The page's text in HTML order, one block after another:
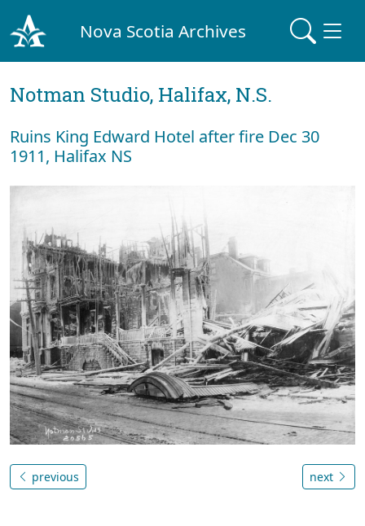
Nova Scotia Archives
Notman Studio, Halifax, N.S.
Ruins King Edward Hotel after fire Dec 30
1911, Halifax NS
previous next